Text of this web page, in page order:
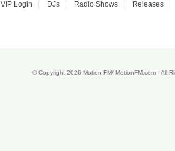
VIP Login DJs Radio Shows Releases
© Copyright 2026 Motion FM/ MotionFM.com - All